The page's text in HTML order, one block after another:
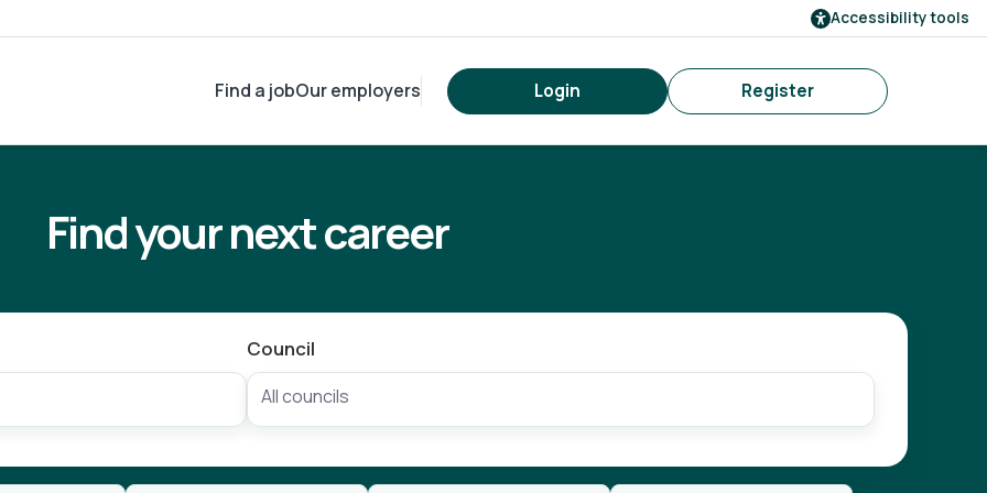
Accessibility tools
Find a jobOur employers Login Register
Find your next career
Council